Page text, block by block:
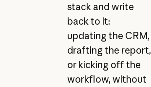
stack and write
back to it:
updating the CRM,
drafting the report,
or kicking off the
workflow, without